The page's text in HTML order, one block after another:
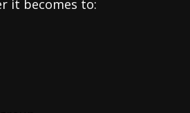
it becomes to: